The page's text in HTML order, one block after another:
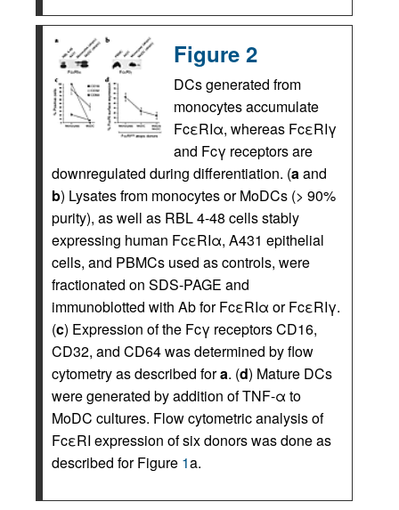
Figure 2
DCs generated from
monocytes accumulate
FcεRIα, whereas FcεRIγ
and Fcγ receptors are
downregulated during differentiation. (aand
b) Lysates from monocytes or MoDCs (> 90%
purity), as well as RBL 4-48 cells stably
expressing human FcεRIα, A431 epithelial
cells, and PBMCs used as controls, were
fractionated on SDS-PAGE and
immunoblotted with Ab for FcεRIα or FcεRIγ.
(c) Expression of the Fcγ receptors CD16,
CD32, and CD64 was determined by flow
cytometry as described fora. (d) Mature DCs
were generated by addition of TNF-α to
MoDC cultures. Flow cytometric analysis of
FcεRI expression of six donors was done as
described for Figure 1a.